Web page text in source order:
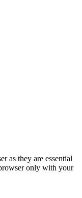
as they are essential
only with your